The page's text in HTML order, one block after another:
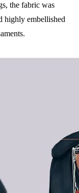
the fabric was
highly embellished